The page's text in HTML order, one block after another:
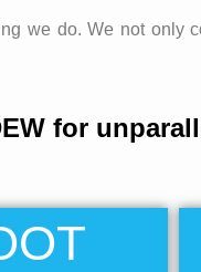
we do. We not only
for